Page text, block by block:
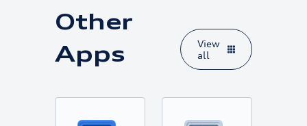
Other
Apps
View
all